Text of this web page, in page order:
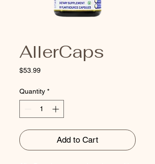
AllerCaps
$53.99Price
Quantity *
Add to Cart